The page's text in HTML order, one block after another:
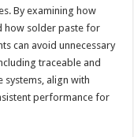
By examining how
how solder paste for
can avoid unnecessary
traceable and
align with
performance for